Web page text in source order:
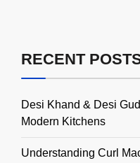
RECENT
Desi Khand & Desi
Modern Kitchens
Understanding Curl